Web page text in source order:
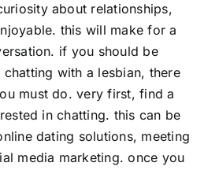
about relationships,
this will make for a
if you should be
with a lesbian, there
must do. very first, find a
in chatting. this can be
dating solutions, meeting
media marketing. once you